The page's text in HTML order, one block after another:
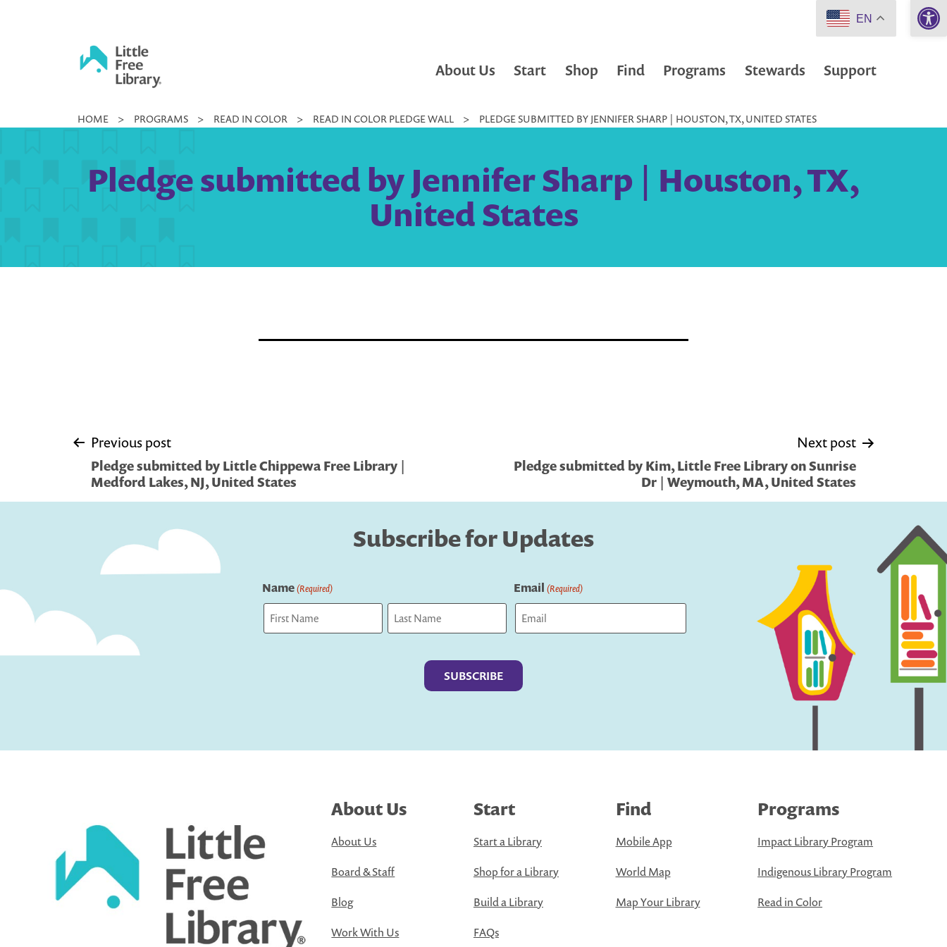
Little
Library
About Us Start Shop Find Programs Stewards Support
HOME > PROGRAMS > READ IN COLOR > READ IN COLOR PLEDGE WALL > PLEDGE SUBMITTED BY JENNIFER SHARP | HOUSTON, TX, UNITED STATES
Pledge submitted by Jennifer Sharp | Houston, TX,
United States
Post
navigation
Previous post
Pledge submitted by Little Chippewa Free Library |
Medford Lakes, NJ, United States
Next post
Pledge submitted by Kim, Little Free Library on Sunrise
Dr | Weymouth, MA, United States
Subscribe for Updates
Name(Required) Email (Required)
About Us
About Us
Board & Staff
Blog
Work With Us
Start
Start a Library
Shop for a Library
Build a Library
FAQs
Find
Mobile App
World Map
Map Your Library
Programs
Impact Library Program
Indigenous Library Program
Read in Color
EN